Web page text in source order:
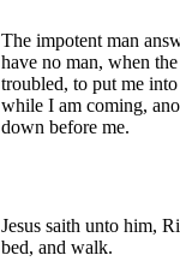
The impotent man
have no man, when
troubled, to put me
while I am coming,
down before me.
Jesus saith unto him,
bed, and walk.